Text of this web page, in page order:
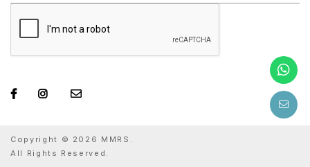
Copyright © 2026 MMRS.
All Rights Reserved.